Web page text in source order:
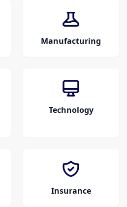
Manufacturing
Technology
Insurance